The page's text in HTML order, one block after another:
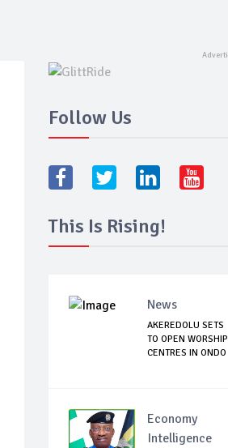
Follow Us
This Is Rising!
News
AKEREDOLU SETS
TO OPEN WORSHIP
CENTRES IN ONDO
Economy
Intelligence